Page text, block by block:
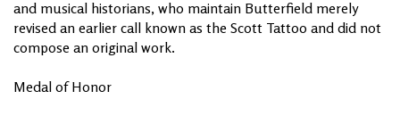
and musical historians, who maintain Butterfield merely
revised an earlier call known as the Scott Tattoo and did not
compose an original work.
Medal of Honor